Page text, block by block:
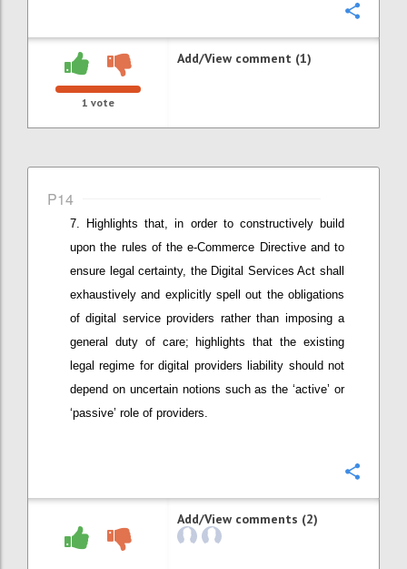
1 vote
Add/View comment (1)
P14
Highlights that, in order to constructively build
upon the rules of the e-Commerce Directive and to
ensure legal certainty, the Digital Services Act shall
exhaustively and explicitly spell out the obligations
of digital service providers rather than imposing a
general duty of care; highlights that the existing
legal regime for digital providers liability should not
depend on uncertain notions such as the ‘active’ or
‘passive’ role of providers
Add/View comments (2)